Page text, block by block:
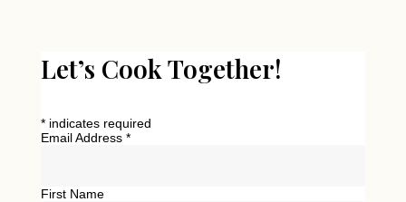
Let’s Cook Together!
* indicates required
Email Address *
First Name